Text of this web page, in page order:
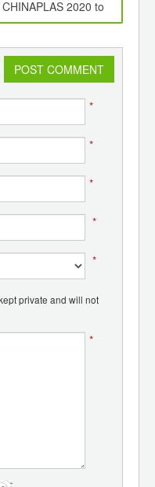
CHINAPLAS 2020 to
a Positive Impulse
POST COMMENT
*
*
*
*
*
private and will not
*